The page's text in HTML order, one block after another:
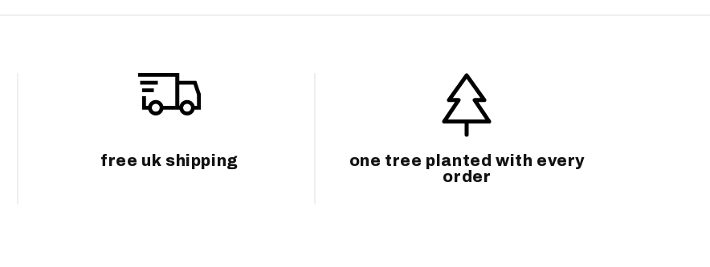
free uk shipping
one tree planted with every
order